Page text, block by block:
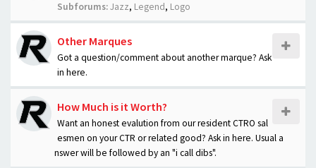
Subforums:Jazz, Legend, Logo
Other Marques
Got a question/comment about another marque? Ask
in here.
How Much is it Worth?
Want an honest evalution from our resident CTRO sal
esmen on your CTR or related good? Ask in here. Usual a
nswer will be followed by an "i call dibs".